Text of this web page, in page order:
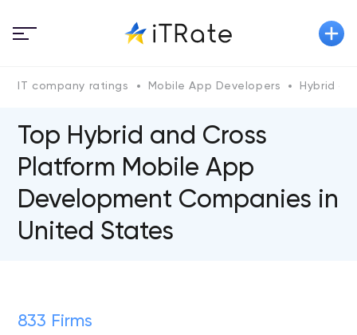
IT company ratings Mobile App Developers Hybrid
Top Hybrid and Cross
Platform Mobile App
Development Companies in
United States
833 Firms